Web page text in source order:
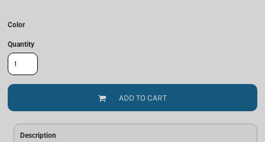
Color
Quantity
ADD TO CART
Description